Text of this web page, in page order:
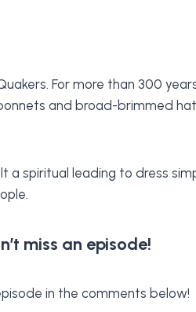
For more than 300
and broad-brimmed
spiritual leading to dress
miss an episode!
in the comments below!